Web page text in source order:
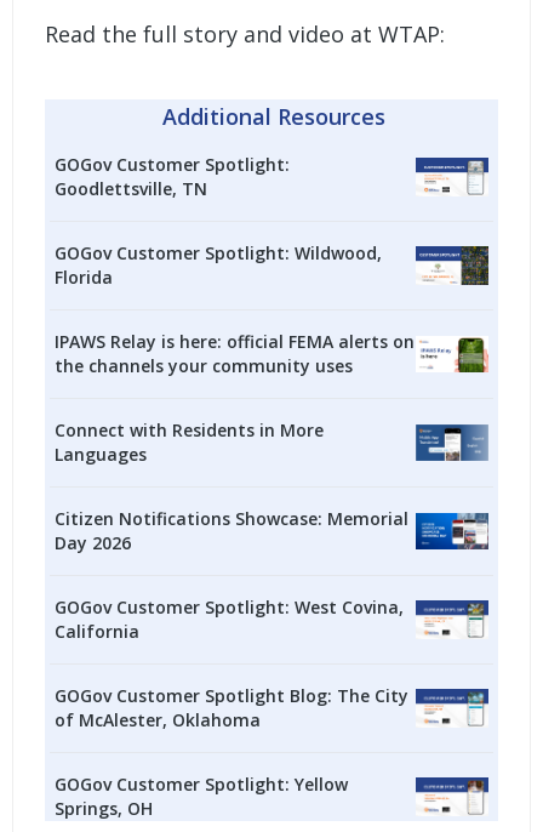
Read the full story and video at WTAP:
Additional Resources
GOGov Customer Spotlight:
Goodlettsville, TN
GOGov Customer Spotlight: Wildwood,
Florida
IPAWS Relay is here: official FEMA alerts on
the channels your community uses
Connect with Residents in More
Languages
Citizen Notifications Showcase: Memorial
Day 2026
GOGov Customer Spotlight: West Covina,
California
GOGov Customer Spotlight Blog: The City
of McAlester, Oklahoma
GOGov Customer Spotlight: Yellow
Springs, OH